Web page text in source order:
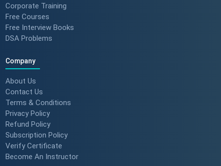
Corporate Training
Free Courses
Free Interview Books
DSA Problems
Company
About Us
Contact Us
Terms & Conditions
Privacy Policy
Refund Policy
Subscription Policy
Verify Certificate
Become An Instructor